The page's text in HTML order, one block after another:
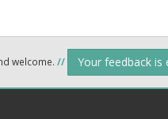
welcome. // Your feedback is